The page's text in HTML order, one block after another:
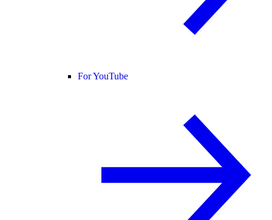
For YouTube